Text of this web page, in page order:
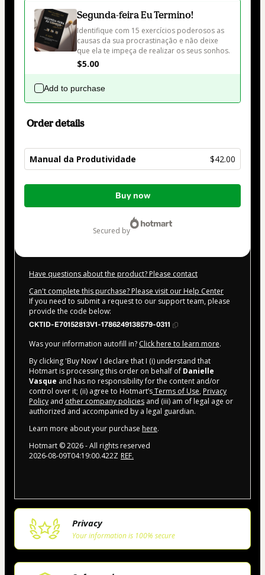
Segunda-feira Eu Termino!
Identifique com 15 exercícios poderosos as
causas da sua procrastinação e não deixe
que ela te impeça de realizar os seus sonhos.
$5.00
Add to purchase
Order details
Manual da Produtividade $42.00
Total
Buy now
secured by
Have questions about the product? Please contact
Can't complete this purchase? Please visit our Help Center
If you need to submit a request to our support team, please
provide the code below:
CKTID-E70152813V1-1786249138579-0311
Was your information autofill in? Click here to learn more.
By clicking 'Buy Now' I declare that I (i) understand that
Hotmart is processing this order on behalf of Danielle
Vasque and has no responsibility for the content and/or
control over it; (ii) agree to Hotmart’sTerms of Use, Privacy
Policy and other company policies and (iii) am of legal age or
authorized and accompanied by a legal guardian.
Learn more about your purchase here.
Hotmart ©2026- All rights reserved
2026-08-09T04:19:00.422Z REF.
Privacy
Your information is 100% secure